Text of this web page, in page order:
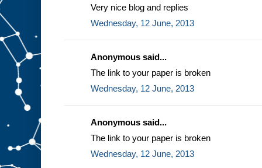
Very nice blog and replies
Wednesday, 12 June, 2013
Anonymous said...
The link to your paper is broken
Wednesday, 12 June, 2013
Anonymous said...
The link to your paper is broken
Wednesday, 12 June, 2013